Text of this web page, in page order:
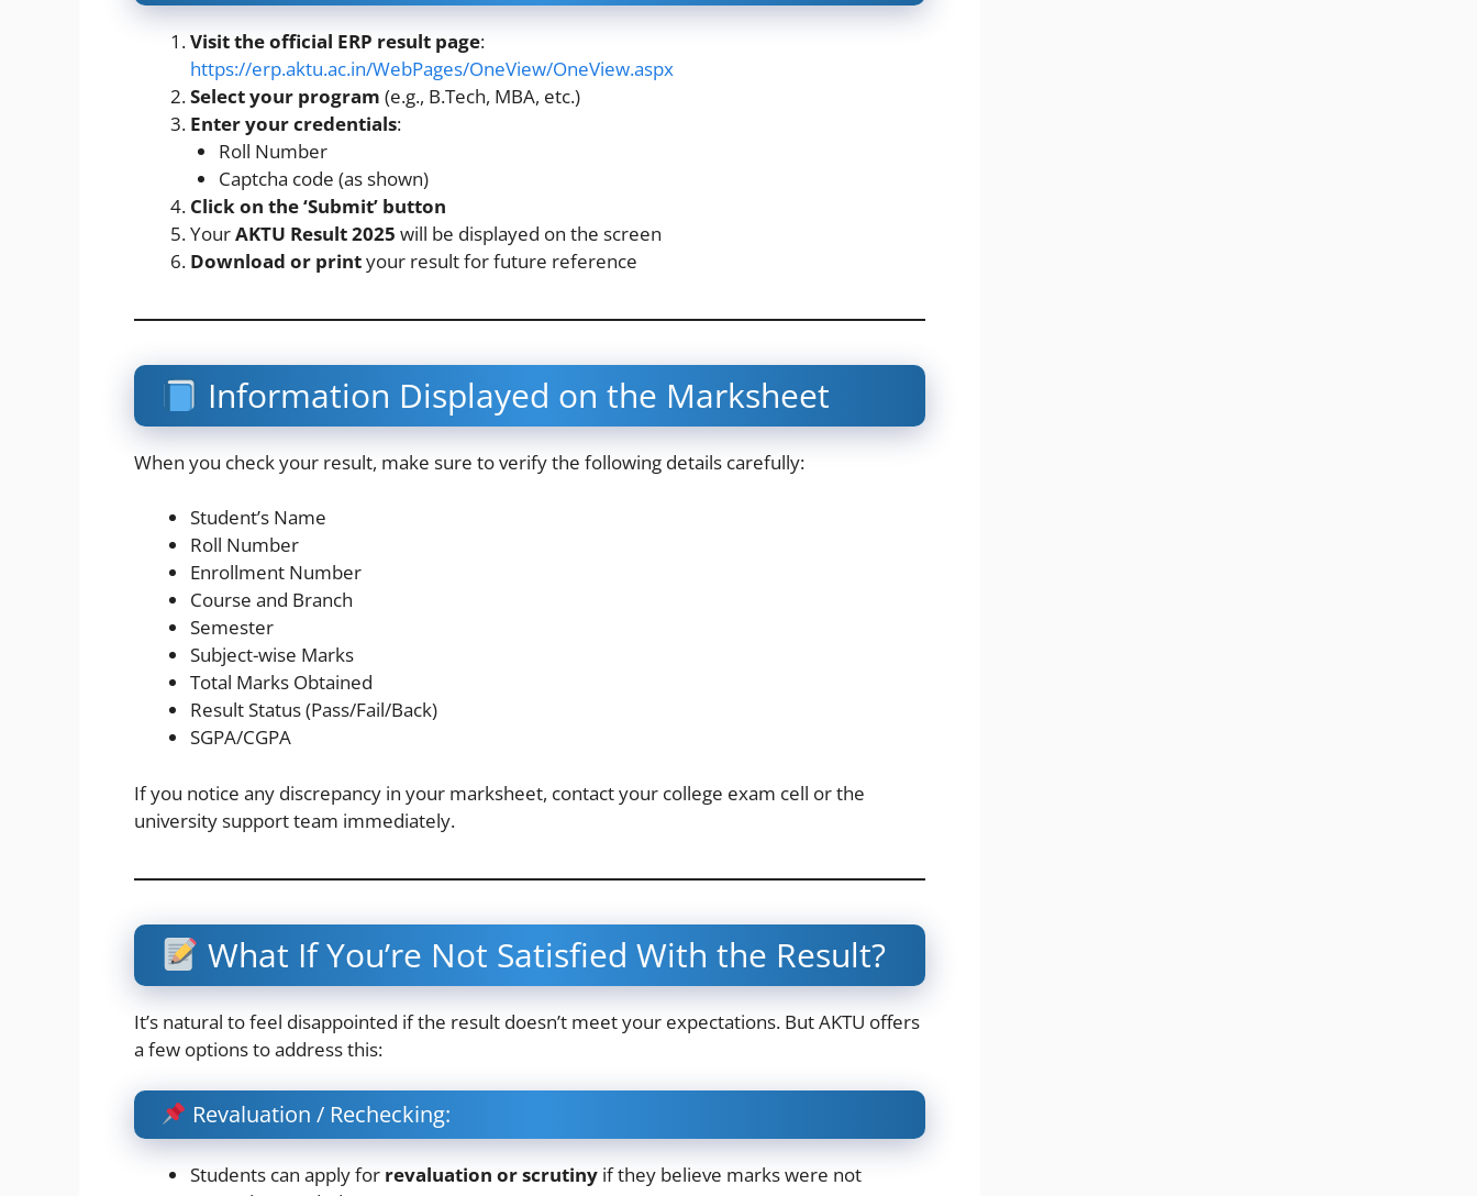
Visit the official ERP result page:
https://erp.aktu.ac.in/WebPages/OneView/OneView.aspx
Select your program (e.g., B.Tech, MBA, etc.)
Enter your credentials:
Roll Number
Captcha code (as shown)
Click on the ‘Submit’ button
YourAKTU Result 2025 will be displayed on the screen
Download or printyour result for future reference
Information Displayed on the Marksheet
When you check your result, make sure to verify the following details carefully:
Student’s Name
Roll Number
Enrollment Number
Course and Branch
Semester
Subject-wise Marks
Total Marks Obtained
Result Status (Pass/Fail/Back)
SGPA/CGPA
If you notice any discrepancy in your marksheet, contact your college exam cell or the
university support team immediately.
What If You’re Not Satisfied With the Result?
It’s natural to feel disappointed if the result doesn’t meet your expectations. But AKTU offers
a few options to address this:
Revaluation / Rechecking:
Students can apply for revaluation or scrutiny if they believe marks were not